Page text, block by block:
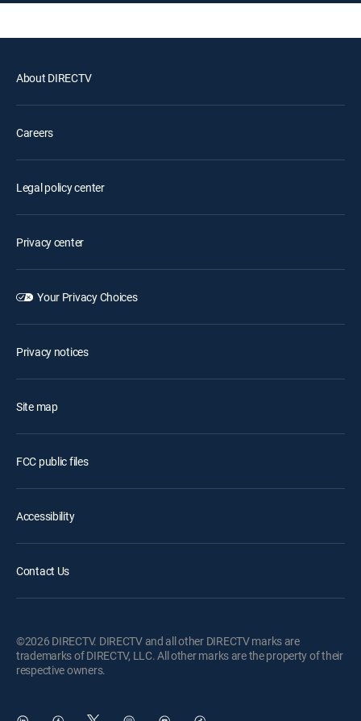
About DIRECTV
Careers
Legal policy center
Privacy center
Your Privacy Choices
Privacy notices
Site map
FCC public files
Accessibility
Contact Us
©2026 DIRECTV. DIRECTV and all other DIRECTV marks are
trademarks of DIRECTV, LLC. All other marks are the property of their
respective owners.